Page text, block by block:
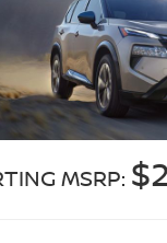
MSRP: